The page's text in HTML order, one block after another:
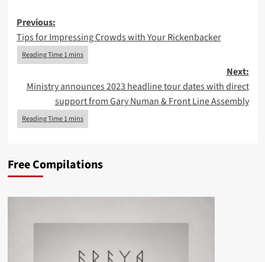
Post
navigation
Previous:
Tips for Impressing Crowds with Your Rickenbacker
Next:
Ministry announces 2023 headline tour dates with direct
support from Gary Numan & Front Line Assembly
Free Compilations